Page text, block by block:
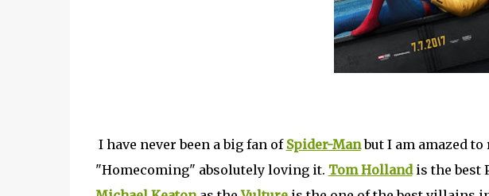
I have never been a big fan of Spider-Manbut I am amazed
"Homecoming" absolutely loving it. Tom Hollandis the best